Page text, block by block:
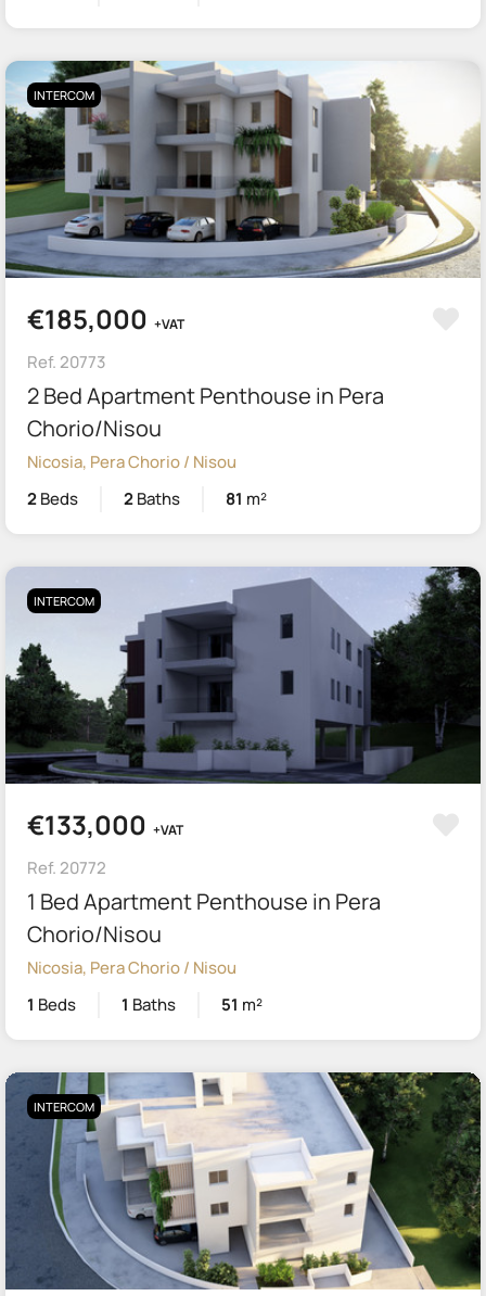
INTERCOM
€185,000 +VAT
Ref. 20773
2 Bed Apartment Penthouse in Pera
Chorio/Nisou
Nicosia, Pera Chorio / Nisou
2Beds 2Baths 81 m²
INTERCOM
€133,000 +VAT
Ref. 20772
1 Bed Apartment Penthouse in Pera
Chorio/Nisou
Nicosia, Pera Chorio / Nisou
1 Beds 1 Baths 51 m²
INTERCOM